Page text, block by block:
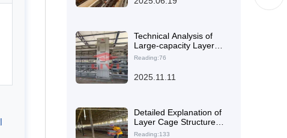
Technical Analysis of
Large-capacity Layer
Cages and Their Impact
Costs
Reading:76
2025.11.11
Detailed Explanation of
Layer Cage Structure
Optimization
Reading:133